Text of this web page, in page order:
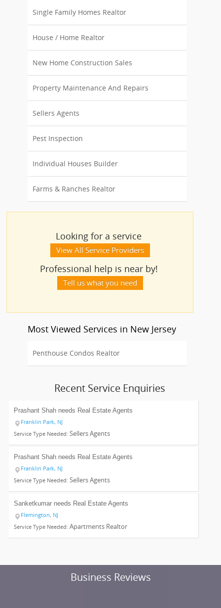
Single Family Homes Realtor
House / Home Realtor
New Home Construction Sales
Property Maintenance And Repairs
Sellers Agents
Pest Inspection
Individual Houses Builder
Farms & Ranches Realtor
Looking for a service
View All Service Providers
Professional help is near by!
Tell us what you need
Most Viewed Services in New Jersey
Penthouse Condos Realtor
Recent Service Enquiries
Prashant Shah needs Real Estate Agents
Franklin Park, NJ
Service Type Needed: Sellers Agents
Prashant Shah needs Real Estate Agents
Franklin Park, NJ
Service Type Needed: Sellers Agents
Sanketkumar needs Real Estate Agents
Flemington, NJ
Service Type Needed: Apartments Realtor
Business Reviews